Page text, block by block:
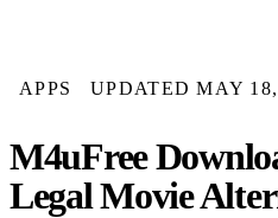
APPS UPDATED MAY
M4uFree
Legal Movie